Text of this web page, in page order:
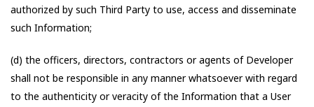
authorized by such Third Party to use, access and disseminate
such Information;
(d) the officers, directors, contractors or agents of Developer
shall not be responsible in any manner whatsoever with regard
to the authenticity or veracity of the Information that a User